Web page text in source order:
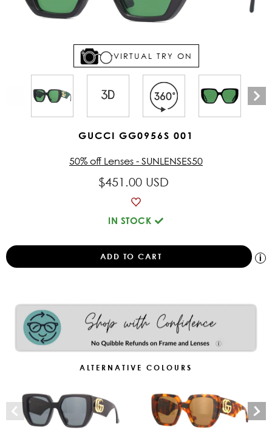
GUCCI GG0956S 001
$451.00 USD
IN STOCK
50% off Lenses - SUNLENSES50
VIRTUAL TRY ON
ALTERNATIVE COLOURS